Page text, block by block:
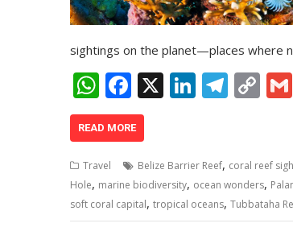
sightings on the planet—places where
W
h
at
s
A
p
F
ac
e
b
o
o
X Li
e
dI
n
T
gr
a
m
C
y
Li
n
READ MORE
Travel Belize Barrier Reef, coral reef
Hole, marine biodiversity, ocean wonders,
soft coral capital, tropical oceans, Tubbataha